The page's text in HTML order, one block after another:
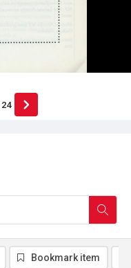
24
Bookmark item